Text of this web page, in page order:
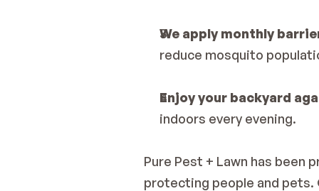
We apply monthly
reduce mosquito
Enjoy your backyard
indoors every evening.
Pure Pest + Lawn has
protecting people and pets.